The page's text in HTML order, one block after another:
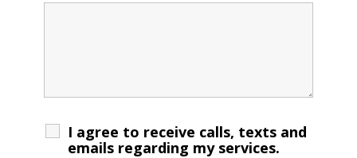
I agree to receive calls, texts and
emails regarding my services.